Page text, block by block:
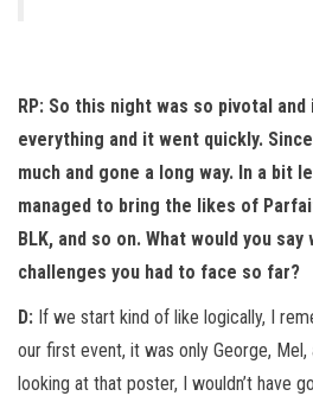
RP: So this night was so pivotal
everything and it went quickly.
much and gone a long way. In a bit
managed to bring the likes of
BLK, and so on. What would you
challenges you had to face so far?
D: If we start kind of like logically, I
our first event, it was only George,
looking at that poster, I wouldn’t have